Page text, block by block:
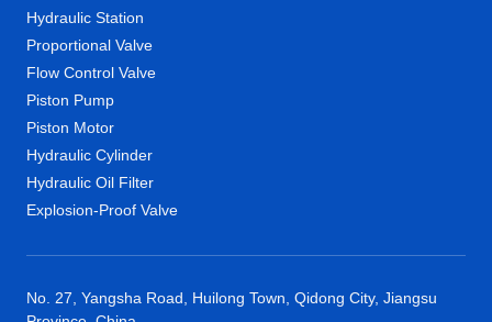
Hydraulic Station
Proportional Valve
Flow Control Valve
Piston Pump
Piston Motor
Hydraulic Cylinder
Hydraulic Oil Filter
Explosion-Proof Valve
No. 27, Yangsha Road, Huilong Town, Qidong City, Jiangsu